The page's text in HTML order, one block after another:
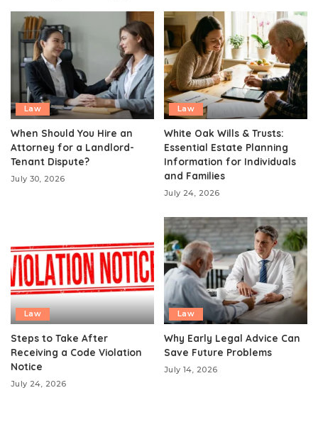
Law
When Should You Hire an
Attorney for a Landlord-
Tenant Dispute?
July 30, 2026
Law
White Oak Wills & Trusts:
Essential Estate Planning
Information for Individuals
and Families
July 24, 2026
Law
Steps to Take After
Receiving a Code Violation
Notice
July 24, 2026
Law
Why Early Legal Advice Can
Save Future Problems
July 14, 2026